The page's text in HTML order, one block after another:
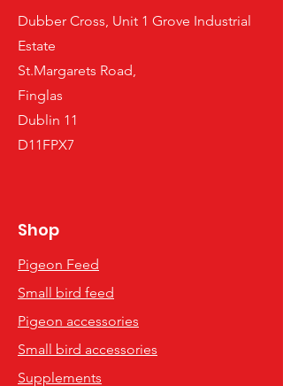
Dubber Cross, Unit 1 Grove Industrial
Estate
St.Margarets Road,
Finglas
Dublin 11
D11FPX7
Shop
Pigeon Feed
Small bird feed
Pigeon accessories
Small bird accessories
Supplements